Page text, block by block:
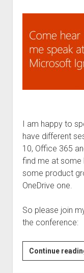
I am happy to
have different
10, Office 365
find me at some
some product
OneDrive one.
So please join
the conference:
Continue